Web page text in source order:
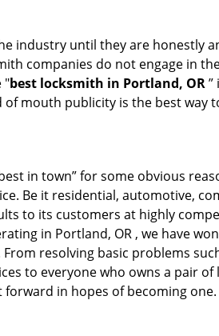
industry until they are honestly
companies do not engage in
"best locksmith in Portland, OR”
mouth publicity is the best way
in town” for some obvious
Be it residential, automotive,
to its customers at highly
in Portland, OR , we have
resolving basic problems
to everyone who owns a pair of
in hopes of becoming